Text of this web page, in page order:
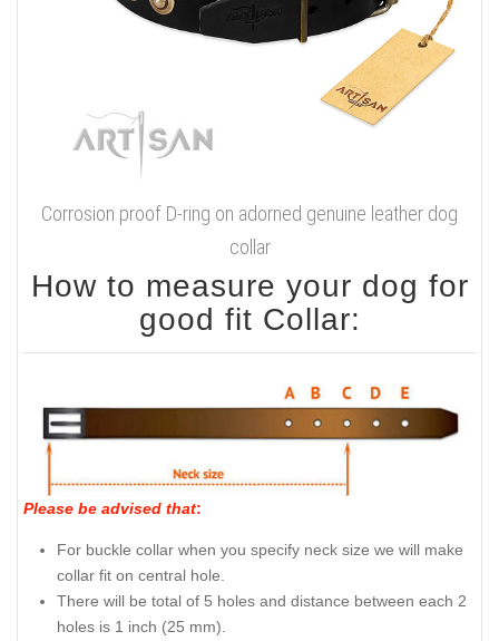
Corrosion proof D-ring on adorned genuine leather dog
collar
How to measure your dog for
good fit Collar:
Please be advised that:
For buckle collar when you specify neck size we will make
collar fit on central hole.
There will be total of 5 holes and distance between each 2
holes is 1 inch (25 mm).